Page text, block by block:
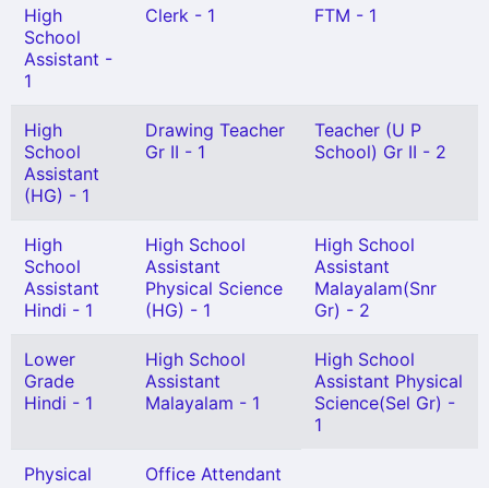
High
School
Assistant -
1
Clerk - 1 FTM - 1
High
School
Assistant
(HG) - 1
Drawing Teacher
Gr II - 1
Teacher (U P
School) Gr II - 2
High
School
Assistant
Hindi - 1
High School
Assistant
Physical Science
(HG) - 1
High School
Assistant
Malayalam(Snr
Gr) - 2
Lower
Grade
Hindi - 1
High School
Assistant
Malayalam - 1
High School
Assistant Physical
Science(Sel Gr) -
1
Physical
Office Attendant